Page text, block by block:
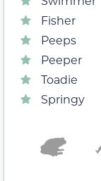
Fisher
Peeps
Peeper
Toadie
Springy